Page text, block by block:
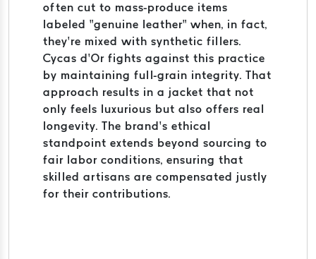
often cut to mass-produce items
labeled “genuine leather” when, in fact,
they’re mixed with synthetic fillers.
Cycas d’Or fights against this practice
by maintaining full-grain integrity. That
approach results in a jacket that not
only feels luxurious but also offers real
longevity. The brand’s ethical
standpoint extends beyond sourcing to
fair labor conditions, ensuring that
skilled artisans are compensated justly
for their contributions.